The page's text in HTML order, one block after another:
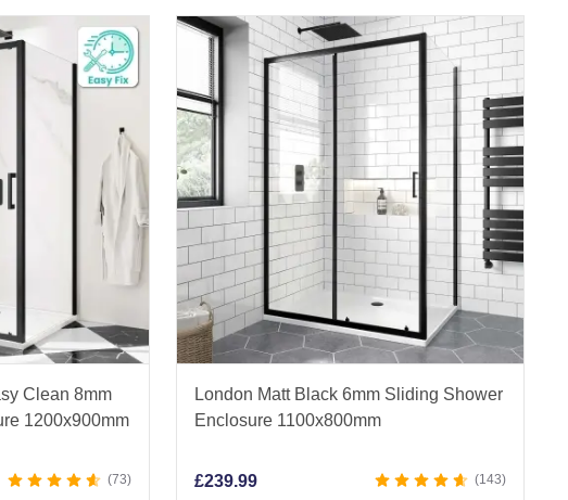
Clean 8mm
1200x900mm
73
London Matt Black 6mm Sliding Shower
Enclosure 1100x800mm
£239.99 143